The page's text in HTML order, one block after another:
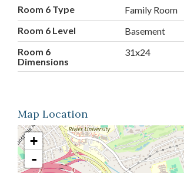
Room 6 Type
Family Room
Room 6 Level
Basement
Room 6
Dimensions
31x24
Map Location
+
-